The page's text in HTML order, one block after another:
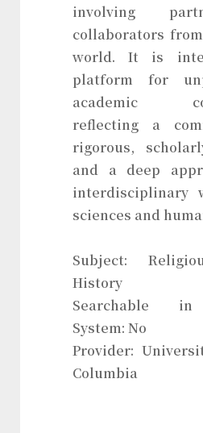
involving
collaborators
world. It is
platform for
academic
reflecting a
rigorous,
and a deep
interdisciplinary
sciences and
Subject:
History
Searchable in
System: No
Provider:
Columbia